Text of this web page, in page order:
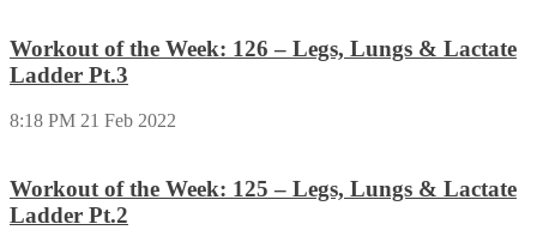
Workout of the Week: 126 – Legs, Lungs & Lactate
Ladder Pt.3
8:18 PM 21 Feb 2022
Workout of the Week: 125 – Legs, Lungs & Lactate
Ladder Pt.2